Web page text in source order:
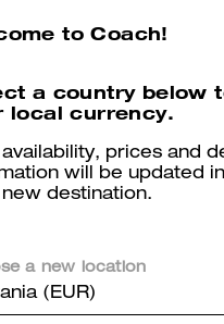
helpful?
Also Like
to Coach!
a country below
local currency.
prices and
will be updated
destination.
a new location
(EUR)